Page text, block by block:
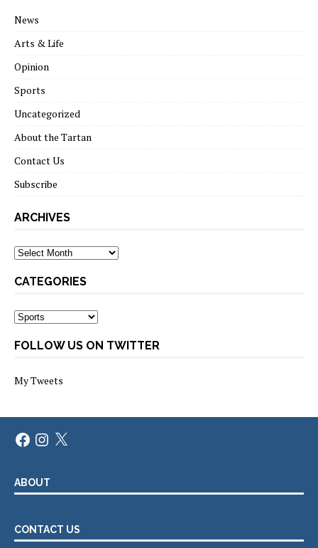
News
Arts & Life
Opinion
Sports
Uncategorized
About the Tartan
Contact Us
Subscribe
ARCHIVES
Archives
CATEGORIES
Categories
FOLLOW US ON TWITTER
My Tweets
FacebookInstagram
X
ABOUT
CONTACT US